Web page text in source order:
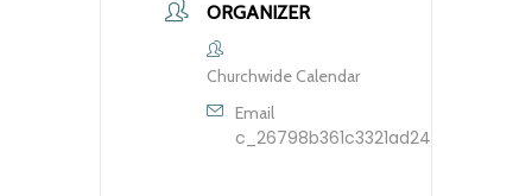
ORGANIZER
Churchwide Calendar
Email